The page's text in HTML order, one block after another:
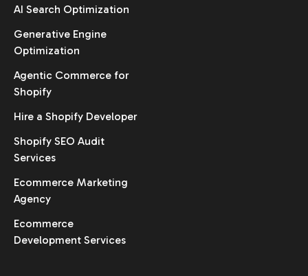
AI Search Optimization
Generative Engine
Optimization
Agentic Commerce for
Shopify
Hire a Shopify Developer
Shopify SEO Audit
Services
Ecommerce Marketing
Agency
Ecommerce
Development Services